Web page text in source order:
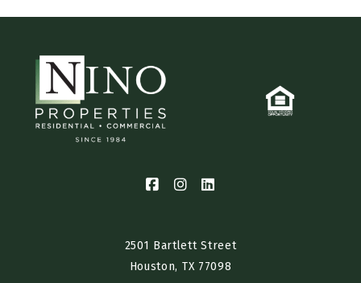
Last Name*
Email*
2501 Bartlett Street
Houston, TX 77098​